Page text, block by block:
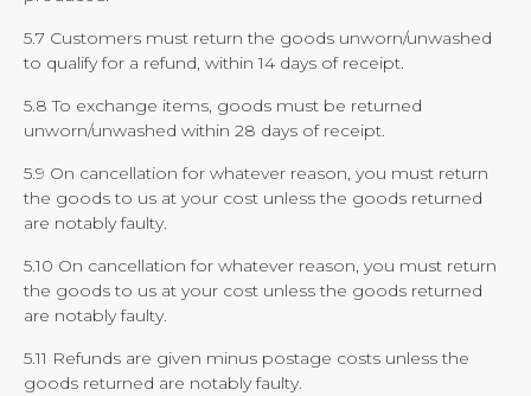
5.7 Customers must return the goods unworn/unwashed
to qualify for a refund, within 14 days of receipt.
5.8 To exchange items, goods must be returned
unworn/unwashed within 28 days of receipt.
5.9 On cancellation for whatever reason, you must return
the goods to us at your cost unless the goods returned
are notably faulty.
5.10 On cancellation for whatever reason, you must return
the goods to us at your cost unless the goods returned
are notably faulty.
5.11 Refunds are given minus postage costs unless the
goods returned are notably faulty.